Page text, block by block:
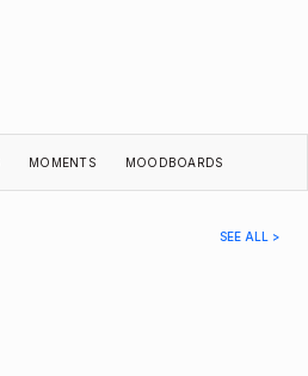
MOMENTS MOODBOARDS
SEE ALL >